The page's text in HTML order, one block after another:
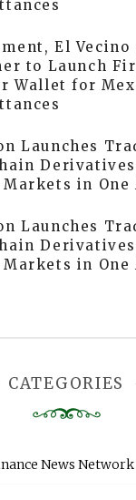
El Vecino
to Launch
Wallet for
Launches
Markets in One
Launches
Markets in One
CATEGORIES
News Network